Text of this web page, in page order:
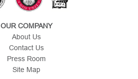
OUR COMPANY
About Us
Contact Us
Press Room
Site Map